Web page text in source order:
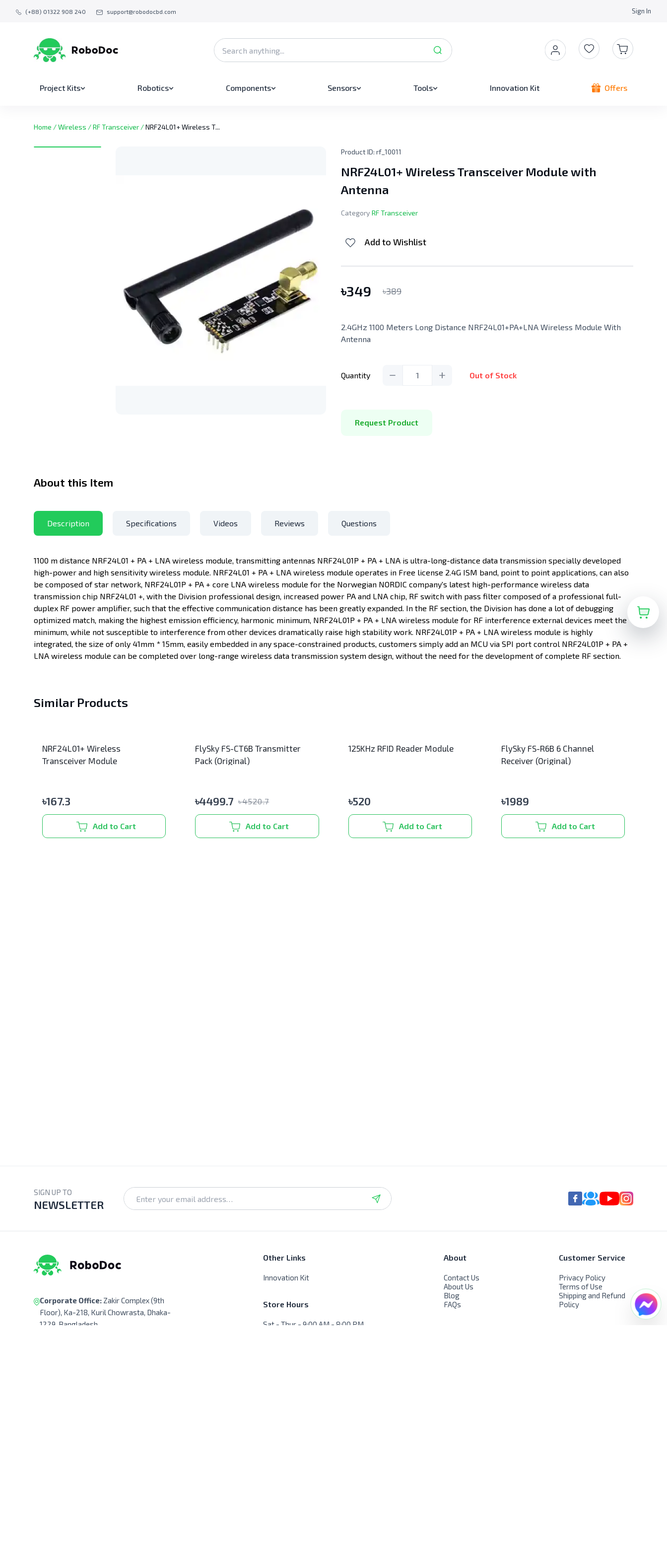
(+88) 01322 908 240 support@robodocbd.com Sign In
Project Kits Robotics Components Sensors Tools Innovation Kit Offers
Home /Wireless /RF Transceiver /NRF24L01+ Wireless T...
Product ID: rf_10011
NRF24L01+ Wireless Transceiver Module with
Antenna
Category RF Transceiver
Add to Wishlist
৳349 ৳389
2.4GHz 1100 Meters Long Distance NRF24L01+PA+LNA Wireless Module With
Antenna
Quantity 1 Out of Stock
Request Product
About this Item
Description Specifications Videos Reviews Questions
1100 m distance NRF24L01 + PA + LNA wireless module, transmitting antennas NRF24L01P + PA + LNA is ultra-long-distance data transmission specially developed
high-power and high sensitivity wireless module. NRF24L01 + PA + LNA wireless module operates in Free license 2.4G ISM band, point to point applications, can also
be composed of star network, NRF24L01P + PA + core LNA wireless module for the Norwegian NORDIC company's latest high-performance wireless data
transmission chip NRF24L01 +, with the Division professional design, increased power PA and LNA chip, RF switch with pass filter composed of a professional full-
duplex RF power amplifier, such that the effective communication distance has been greatly expanded. In the RF section, the Division has done a lot of debugging
optimized match, making the highest emission efficiency, harmonic minimum, NRF24L01P + PA + LNA wireless module for RF interference external devices meet the
minimum, while not susceptible to interference from other devices dramatically raise high stability work. NRF24L01P + PA + LNA wireless module is highly
integrated, the size of only 41mm * 15mm, easily embedded in any space-constrained products, customers simply add an MCU via SPI port control NRF24L01P + PA +
LNA wireless module can be completed over long-range wireless data transmission system design, without the need for the development of complete RF section.
Similar Products
NRF24L01+ Wireless
Transceiver Module
৳167.3
Add to Cart
FlySky FS-CT6B Transmitter
Pack (Original)
৳4499.7 ৳4520.7
Add to Cart
125KHz RFID Reader Module
৳520
Add to Cart
FlySky FS-R6B 6 Channel
Receiver (Original)
৳1989
Add to Cart
SIGN UP TO
NEWSLETTER
Corporate Office: Zakir Complex (9th
Floor), Ka-218, Kuril Chowrasta, Dhaka-
1229, Bangladesh.
Other Links
Innovation Kit
Store Hours
Sat - Thur - 9:00 AM - 8:00 PM
About
Contact Us
About Us
Blog
FAQs
Customer Service
Privacy Policy
Terms of Use
Shipping and Refund
Policy